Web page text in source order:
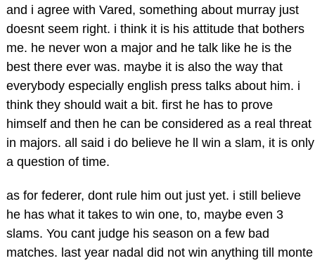
and i agree with Vared, something about murray just
doesnt seem right. i think it is his attitude that bothers
me. he never won a major and he talk like he is the
best there ever was. maybe it is also the way that
everybody especially english press talks about him. i
think they should wait a bit. first he has to prove
himself and then he can be considered as a real threat
in majors. all said i do believe he ll win a slam, it is only
a question of time.
as for federer, dont rule him out just yet. i still believe
he has what it takes to win one, to, maybe even 3
slams. You cant judge his season on a few bad
matches. last year nadal did not win anything till monte